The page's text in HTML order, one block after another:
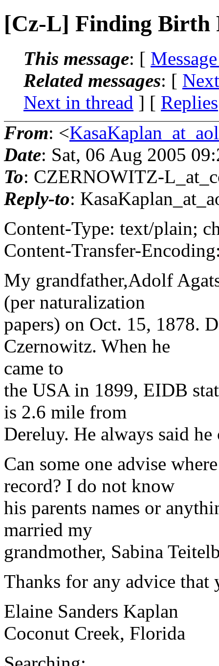
[Cz-L] Finding Birth
This message: [
Related messages: [
Next in thread ] [ Replies
From: <
Date: Sat, 06 Aug 2005
To: CZERNOWITZ-
Reply-to:
Content-Type: text/plain;
Content-Transfer-
My grandfather,Adolf
(per naturalization
papers) on Oct. 15, 1878.
Czernowitz. When he
came to
the USA in 1899, EIDB
is 2.6 mile from
Dereluy. He always said
Can some one advise
record? I do not know
his parents names or
married my
grandmother, Sabina
Thanks for any advice that
Elaine Sanders Kaplan
Coconut Creek, Florida